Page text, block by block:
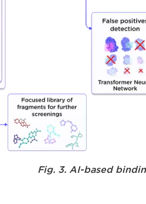
Fig. 3. AI-based